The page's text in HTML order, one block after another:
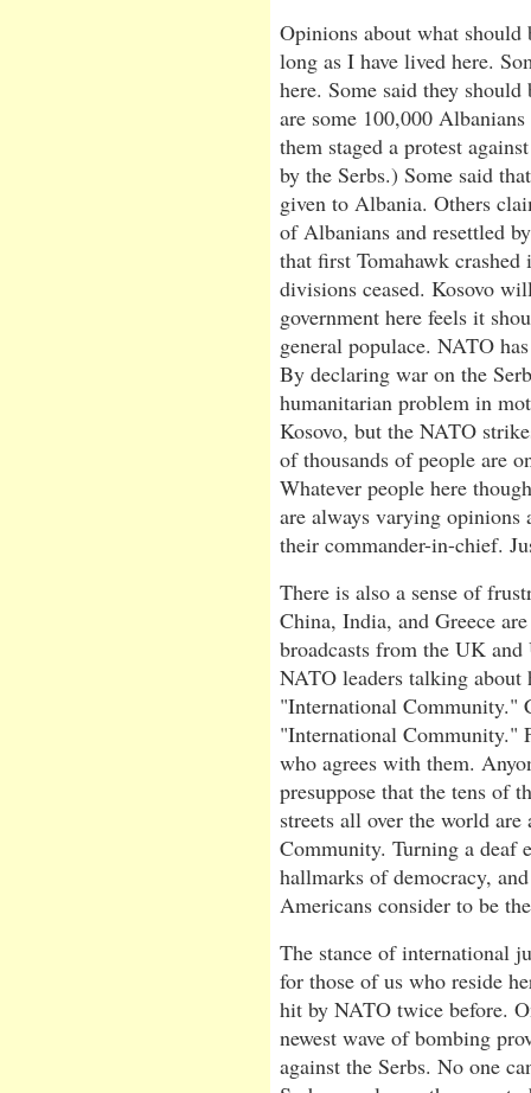
Opinions about what should
long as I have lived here.
here. Some said they
are some 100,000
them staged a protest
by the Serbs.) Some said
given to Albania. Others
of Albanians and resettled
that first Tomahawk
divisions ceased. Kosovo
government here feels it
general populace. NATO
By declaring war on the
humanitarian problem in
Kosovo, but the NATO
of thousands of people are
Whatever people here
are always varying
their commander-in-chief.
There is also a sense of
China, India, and Greece
broadcasts from the UK and
NATO leaders talking about
"International Community."
"International Community."
who agrees with them.
presuppose that the tens of
streets all over the world
Community. Turning a deaf
hallmarks of democracy,
Americans consider to be
The stance of international
for those of us who reside
hit by NATO twice before.
newest wave of bombing
against the Serbs. No one